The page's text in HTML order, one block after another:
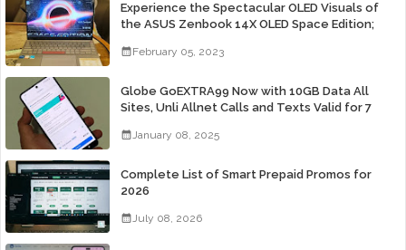
Experience the Spectacular OLED Visuals of
the ASUS Zenbook 14X OLED Space Edition;
February 05, 2023
Globe GoEXTRA99 Now with 10GB Data All
Sites, Unli Allnet Calls and Texts Valid for 7
January 08, 2025
Complete List of Smart Prepaid Promos for
2026
July 08, 2026